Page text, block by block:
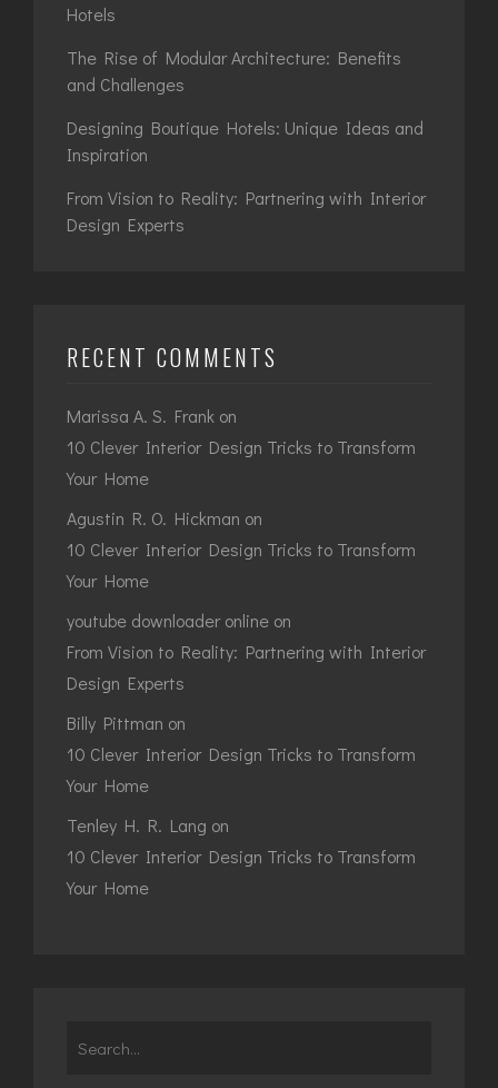
Hotels
The Rise of Modular Architecture: Benefits
and Challenges
Designing Boutique Hotels: Unique Ideas and
Inspiration
From Vision to Reality: Partnering with Interior
Design Experts
RECENT COMMENTS
Marissa A. S. Frank on
10 Clever Interior Design Tricks to Transform
Your Home
Agustin R. O. Hickman on
10 Clever Interior Design Tricks to Transform
Your Home
youtube downloader online on
From Vision to Reality: Partnering with Interior
Design Experts
Billy Pittman on
10 Clever Interior Design Tricks to Transform
Your Home
Tenley H. R. Lang on
10 Clever Interior Design Tricks to Transform
Your Home